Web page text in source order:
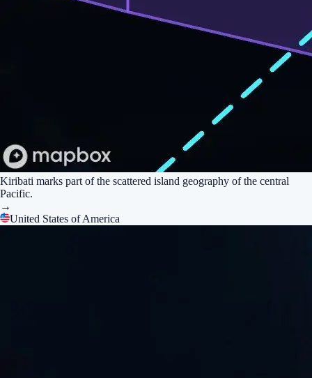
Kiribati marks part of the scattered island geography of the central
Pacific.
→
United States of America